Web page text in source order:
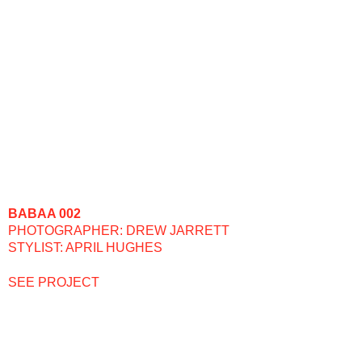
BABAA 002
PHOTOGRAPHER: DREW JARRETT
STYLIST: APRIL HUGHES
SEE PROJECT